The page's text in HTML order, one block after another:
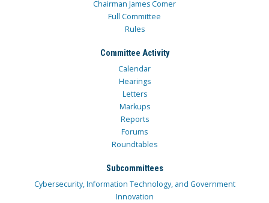
Chairman James Comer
Full Committee
Rules
Committee Activity
Calendar
Hearings
Letters
Markups
Reports
Forums
Roundtables
Subcommittees
Cybersecurity, Information Technology, and Government
Innovation